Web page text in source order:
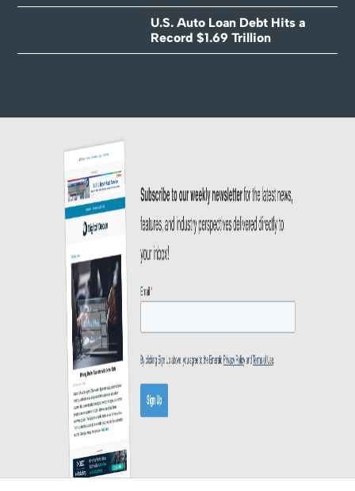
U.S. Auto Loan Debt Hits a
Record $1.69 Trillion